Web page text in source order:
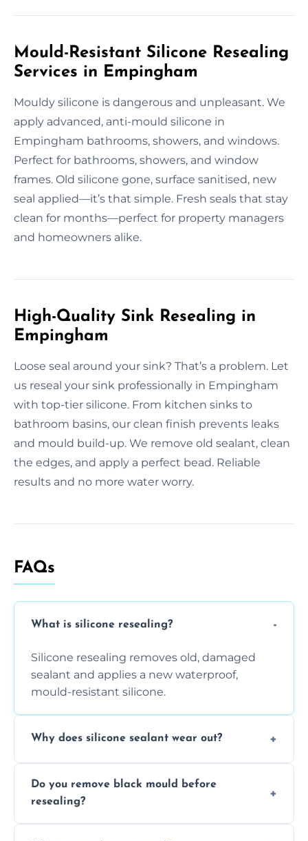
Mould-Resistant Silicone Resealing
Services in Empingham
Mouldy silicone is dangerous and unpleasant. We
apply advanced, anti-mould silicone in
Empingham bathrooms, showers, and windows.
Perfect for bathrooms, showers, and window
frames. Old silicone gone, surface sanitised, new
seal applied—it’s that simple. Fresh seals that stay
clean for months—perfect for property managers
and homeowners alike.
High-Quality Sink Resealing in
Empingham
Loose seal around your sink? That’s a problem. Let
us reseal your sink professionally in Empingham
with top-tier silicone. From kitchen sinks to
bathroom basins, our clean finish prevents leaks
and mould build-up. We remove old sealant, clean
the edges, and apply a perfect bead. Reliable
results and no more water worry.
FAQs
What is silicone resealing?
Silicone resealing removes old, damaged
sealant and applies a new waterproof,
mould-resistant silicone.
Why does silicone sealant wear out?
and regular movement, silicone wears out,
causing cracks, gaps, or black mould growth.
Do you remove black mould before
resealing?